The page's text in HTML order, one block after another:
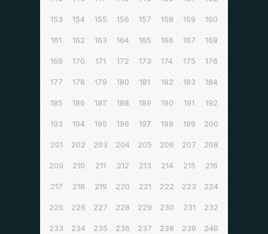
153 154 155 156 157 158 159 160
161 162 163 164 165 166 167 168
169 170 171 172 173 174 175 176
177 178 179 180 181 182 183 184
185 186 187 188 189 190 191 192
193 194 195 196 197 198 199 200
201 202 203 204 205 206 207 208
209 210 211 212 213 214 215 216
217 218 219 220 221 222 223 224
225 226 227 228 229 230 231 232
233 234 235 236 237 238 239 240